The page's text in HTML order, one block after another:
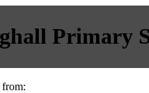
Primary
from: